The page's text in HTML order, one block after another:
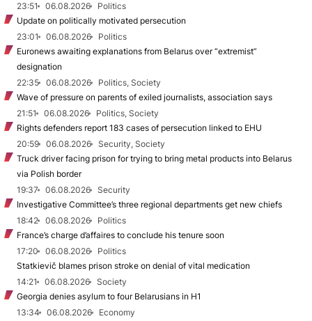
23:51
06.08.2026
Politics
Update on politically motivated persecution
23:01
06.08.2026
Politics
Euronews awaiting explanations from Belarus over “extremist”
designation
22:35
06.08.2026
Politics, Society
Wave of pressure on parents of exiled journalists, association says
21:51
06.08.2026
Politics, Society
Rights defenders report 183 cases of persecution linked to EHU
20:59
06.08.2026
Security, Society
Truck driver facing prison for trying to bring metal products into Belarus
via Polish border
19:37
06.08.2026
Security
Investigative Committee’s three regional departments get new chiefs
18:42
06.08.2026
Politics
France’s charge d’affaires to conclude his tenure soon
17:20
06.08.2026
Politics
Statkievič blames prison stroke on denial of vital medication
14:21
06.08.2026
Society
Georgia denies asylum to four Belarusians in H1
13:34
06.08.2026
Economy